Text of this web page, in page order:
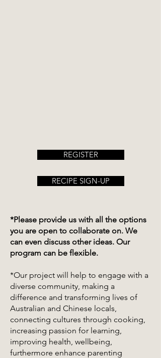
REGISTER
RECIPE SIGN-UP
*Please provide us with all the options
you are open to collaborate on. We
can even discuss other ideas. Our
program can be flexible.
*Our project will help to engage with a
diverse community, making a
difference and transforming lives of
Australian and Chinese locals,
connecting cultures through cooking,
increasing passion for learning,
improving health, wellbeing,
furthermore enhance parenting